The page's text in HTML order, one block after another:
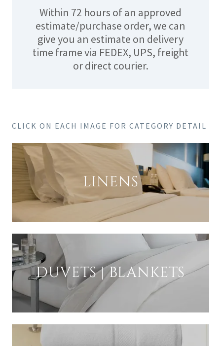
Within 72 hours of an approved
estimate/purchase order, we can
give you an estimate on delivery
time frame via FEDEX, UPS, freight
or direct courier.
CLICK ON EACH IMAGE FOR CATEGORY DETAIL
LINENS
DUVETS | BLANKETS